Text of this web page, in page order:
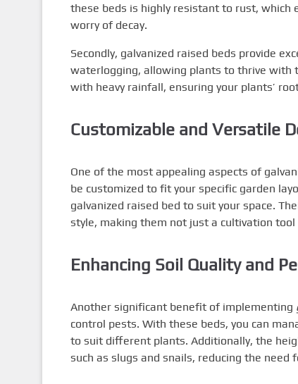
these beds is highly resistant to rust,
worry of decay.
Secondly, galvanized raised beds provide
waterlogging, allowing plants to thrive with
with heavy rainfall, ensuring your plants’
Customizable and Versatile
One of the most appealing aspects of
be customized to fit your specific garden
galvanized raised bed to suit your space.
style, making them not just a cultivation
Enhancing Soil Quality and
Another significant benefit of implementing
control pests. With these beds, you can
to suit different plants. Additionally, the
such as slugs and snails, reducing the need